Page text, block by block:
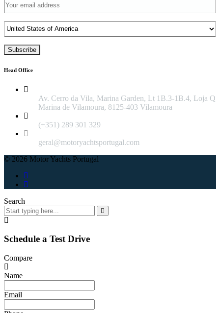
Head Office
Av. Cerro da Vila, Marina Garden, Lt 1B.3-1B.4, Loja Q
Marina de Vilamoura, 8125-403 Vilamoura
(+351) 289 301 329
geral@motoryachtsportugal.com
© 2026 Motor Yachts Portugal
Search
Schedule a Test Drive
Compare
Name
Email